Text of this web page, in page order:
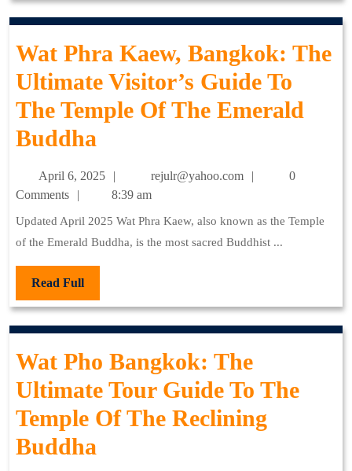
Wat Phra Kaew, Bangkok: The
Ultimate Visitor’s Guide To
The Temple Of The Emerald
Buddha
Phra
Kaew,
Bangkok:
The
Visitor’s
Guide
To
The
Temple
Of
April 6, 2025
6,
rejulr@yahoo.com rejulr@yahoo.com
0
Comments
8:39 am
Updated April 2025 Wat Phra Kaew, also known as the Temple
of the Emerald Buddha, is the most sacred Buddhist ...
Read FullRead
Full
Wat Pho Bangkok: The
Ultimate Tour Guide To The
Temple Of The Reclining
Buddha